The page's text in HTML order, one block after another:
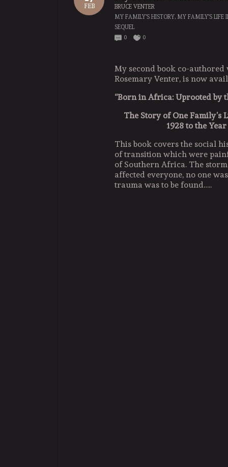
FEB
BRUCE VENTER
MY FAMILY'S HISTORY, MY FAMILY'S LIFE
SEQUEL
0
0
My second book co-
Rosemary Venter, is now
“Born in Africa: Uprooted by
The Story of One
1928 to the
This book covers the social
of transition which were
of Southern Africa. The
affected everyone, no one
trauma was to be found…..